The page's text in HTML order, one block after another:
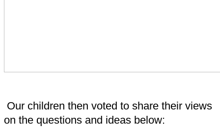
Our children then voted to share their views
on the questions and ideas below: